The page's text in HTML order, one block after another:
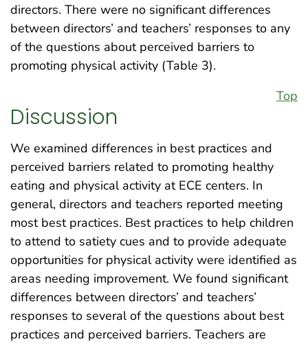
directors. There were no significant differences
between directors’ and teachers’ responses to any
of the questions about perceived barriers to
promoting physical activity (Table 3).
Top
Discussion
We examined differences in best practices and
perceived barriers related to promoting healthy
eating and physical activity at ECE centers. In
general, directors and teachers reported meeting
most best practices. Best practices to help children
to attend to satiety cues and to provide adequate
opportunities for physical activity were identified as
areas needing improvement. We found significant
differences between directors’ and teachers’
responses to several of the questions about best
practices and perceived barriers. Teachers are